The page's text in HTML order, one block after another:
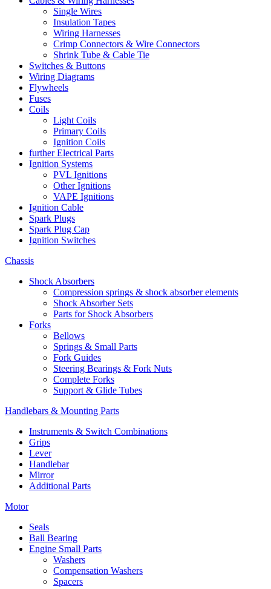
Single Wires
Insulation Tapes
Wiring Harnesses
Crimp Connectors & Wire Connectors
Shrink Tube & Cable Tie
Switches & Buttons
Wiring Diagrams
Flywheels
Fuses
Coils
Light Coils
Primary Coils
Ignition Coils
further Electrical Parts
Ignition Systems
PVL Ignitions
Other Ignitions
VAPE Ignitions
Ignition Cable
Spark Plugs
Spark Plug Cap
Ignition Switches
Chassis
Shock Absorbers
Compression springs & shock absorber elements
Shock Absorber Sets
Parts for Shock Absorbers
Forks
Bellows
Springs & Small Parts
Fork Guides
Steering Bearings & Fork Nuts
Complete Forks
Support & Glide Tubes
Handlebars & Mounting Parts
Instruments & Switch Combinations
Grips
Lever
Handlebar
Mirror
Additional Parts
Motor
Seals
Ball Bearing
Engine Small Parts
Washers
Compensation Washers
Spacers